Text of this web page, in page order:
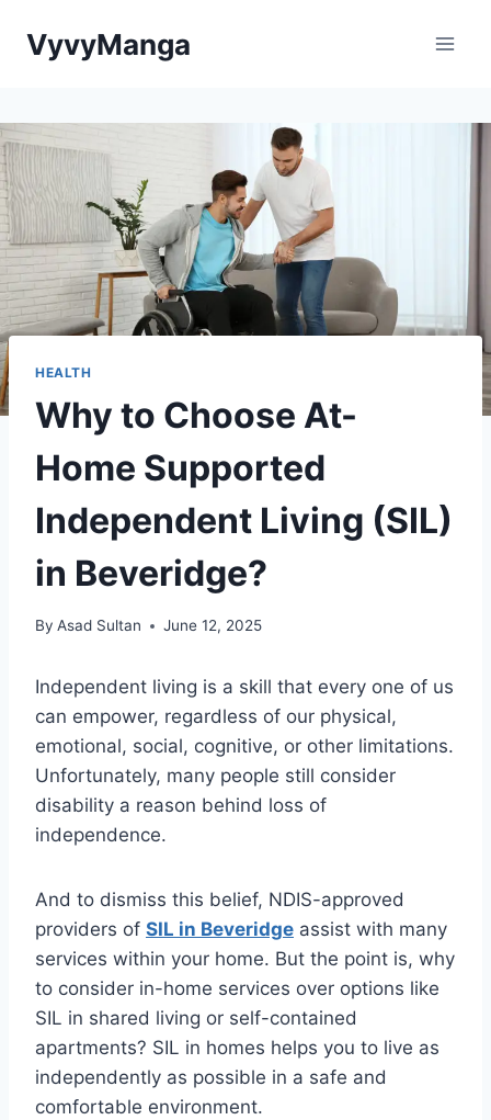
VyvyManga
HEALTH
Why to Choose At-
Home Supported
Independent Living (SIL)
in Beveridge?
By Asad Sultan June 12, 2025
Independent living is a skill that every one of us
can empower, regardless of our physical,
emotional, social, cognitive, or other limitations.
Unfortunately, many people still consider
disability a reason behind loss of
independence.
And to dismiss this belief, NDIS-approved
providers of SIL in Beveridge assist with many
services within your home. But the point is, why
to consider in-home services over options like
SIL in shared living or self-contained
apartments? SIL in homes helps you to live as
independently as possible in a safe and
comfortable environment.